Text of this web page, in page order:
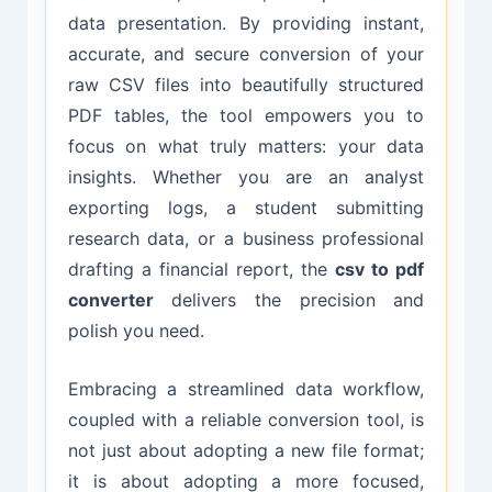
data presentation. By providing instant,
accurate, and secure conversion of your
raw CSV files into beautifully structured
PDF tables, the tool empowers you to
focus on what truly matters: your data
insights. Whether you are an analyst
exporting logs, a student submitting
research data, or a business professional
drafting a financial report, thecsv to pdf
converterdelivers the precision and
polish you need.
Embracing a streamlined data workflow,
coupled with a reliable conversion tool, is
not just about adopting a new file format;
it is about adopting a more focused,